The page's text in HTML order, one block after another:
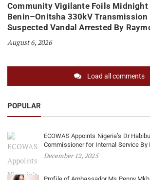
Community Vigilante Foils Midnight
Benin–Onitsha 330kV Transmission
Suspected Vandal Arrested By
August 6, 2026
Load all comments
POPULAR
ECOWAS Appoints Nigeria’s Dr
Commissioner for Internal Service By
December 12, 2025